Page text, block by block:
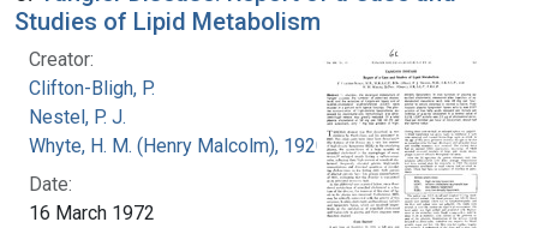
Studies of Lipid Metabolism
Creator:
Clifton-Bligh, P.
Nestel, P. J.
Whyte, H. M. (Henry Malcolm), 1920-
Date:
16 March 1972